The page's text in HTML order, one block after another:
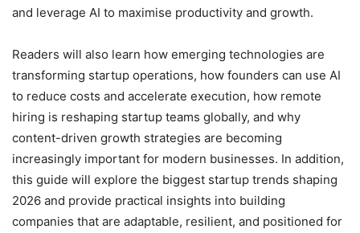
and leverage AI to maximise productivity and growth.
Readers will also learn how emerging technologies are
transforming startup operations, how founders can use AI
to reduce costs and accelerate execution, how remote
hiring is reshaping startup teams globally, and why
content-driven growth strategies are becoming
increasingly important for modern businesses. In addition,
this guide will explore the biggest startup trends shaping
2026 and provide practical insights into building
companies that are adaptable, resilient, and positioned for